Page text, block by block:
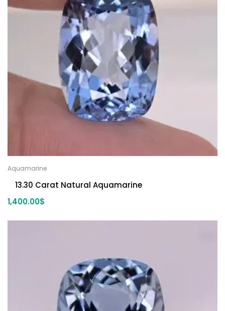
Aquamarine
13.30 Carat Natural Aquamarine
1,400.00$